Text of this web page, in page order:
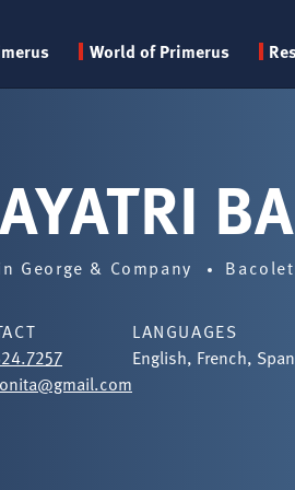
menu
World of Primerus
George & Company
LANGUAGES
English, French,